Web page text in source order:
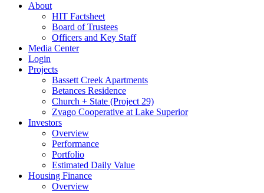
About
HIT Factsheet
Board of Trustees
Officers and Key Staff
Media Center
Login
Projects
Bassett Creek Apartments
Betances Residence
Church + State (Project 29)
Zvago Cooperative at Lake Superior
Investors
Overview
Performance
Portfolio
Estimated Daily Value
Housing Finance
Overview